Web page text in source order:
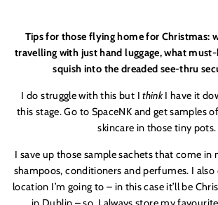
Tips for those flying home for Christmas:
travelling with just hand luggage, what
squish into the dreaded see-thru
I do struggle with this but IthinkI have it
this stage. Go to SpaceNK and get samples
skincare in those tiny pots.
I save up those sample sachets that come in
shampoos, conditioners and perfumes. I
location I’m going to – in this case it’ll be